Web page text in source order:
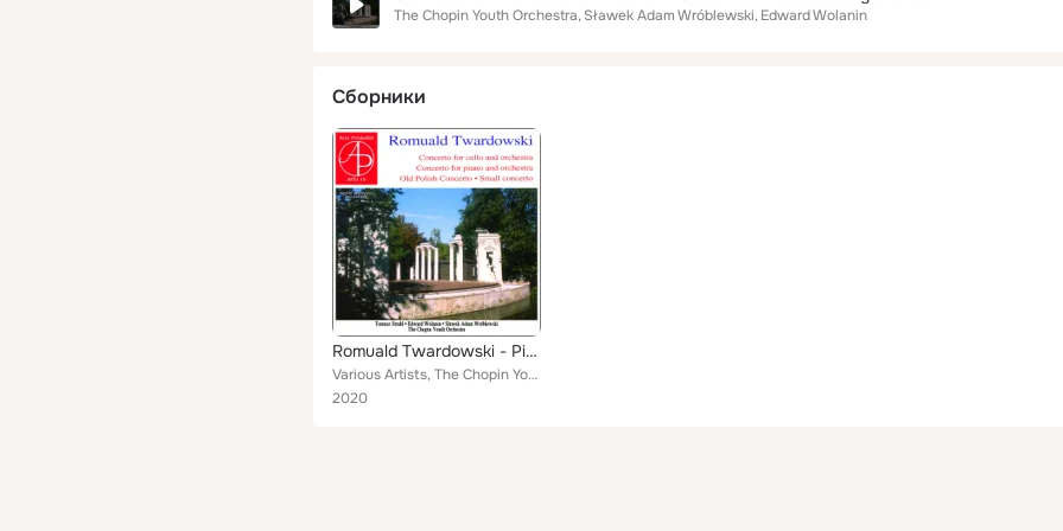
The Chopin Youth Orchestra Sławek Adam Wróblewski Edward Wolanin
Сборники
Romuald Twardowski - Piano & Cello Concertos (World Premiere Recording)
Various Artists, The Chopin Youth Orchestra, Sławek Adam Wróblewski, Edward Wolanin, Tomasz Strahl
2020